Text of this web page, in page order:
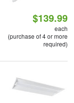
$139.99
each
(purchase of 4 or more
required)